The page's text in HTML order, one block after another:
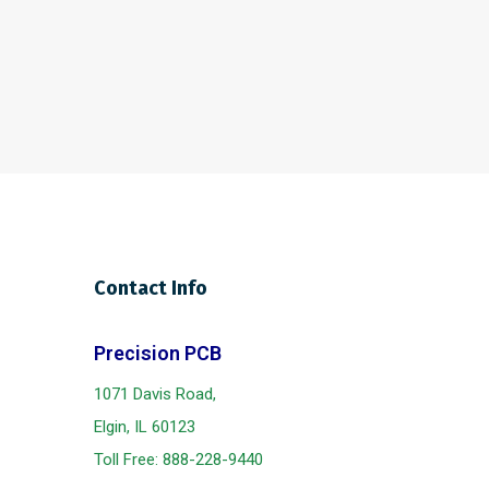
Contact Info
Precision PCB
1071 Davis Road,
Elgin, IL 60123
Toll Free: 888-228-9440